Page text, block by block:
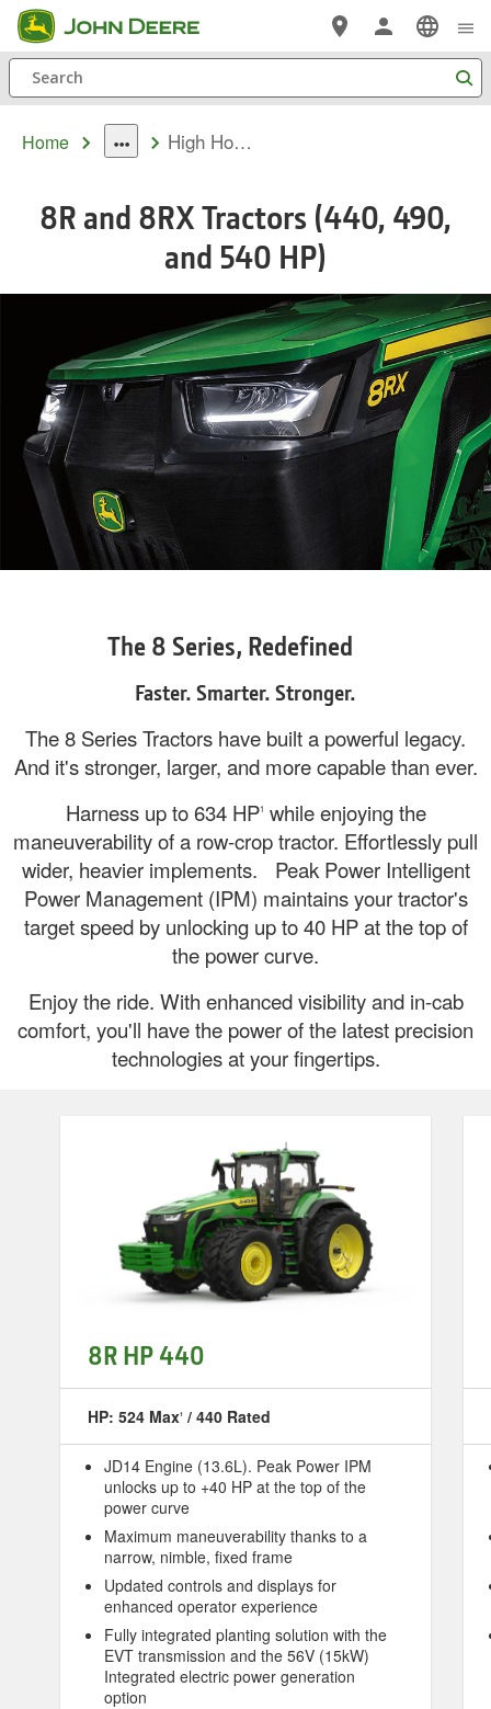
Skip
to
main
content
Search
Home
dropdown
High Horsepower 8R & 8RX Tractors
8R and 8RX Tractors (440, 490,
and 540 HP)
The 8 Series, Redefined
Faster. Smarter. Stronger.
The 8 Series Tractors have built a powerful legacy.
And it's stronger, larger, and more capable than ever.
Harness up to 634 HP1 while enjoying the
maneuverability of a row-crop tractor. Effortlessly pull
wider, heavier implements. Peak Power Intelligent
Power Management (IPM) maintains your tractor's
target speed by unlocking up to 40 HP at the top of
the power curve.
Enjoy the ride. With enhanced visibility and in-cab
comfort, you'll have the power of the latest precision
technologies at your fingertips.
8R HP 440
HP: 524 Max1 / 440 Rated
JD14 Engine (13.6L). Peak Power IPM
unlocks up to +40 HP at the top of the
power curve
Maximum maneuverability thanks to a
narrow, nimble, fixed frame
Updated controls and displays for
enhanced operator experience
Fully integrated planting solution with the
EVT transmission and the 56V (15kW)
Integrated electric power generation
option